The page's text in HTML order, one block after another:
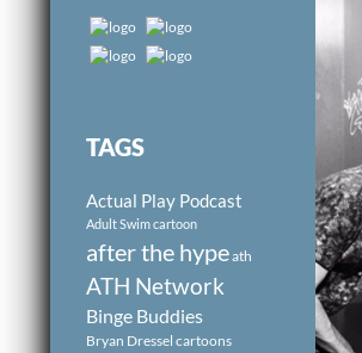
TAGS
Actual Play Podcast
Adult Swim cartoon
after the hypeath
ATH Network
Binge Buddies
Bryan Dressel cartoons